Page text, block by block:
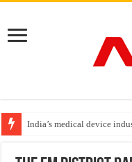
India’s medical device
Soniya Bansal Questions